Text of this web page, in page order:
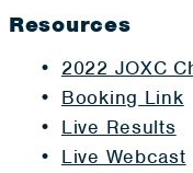
Resources
2022 JOXC
Booking Link
Live Results
Live Webcast